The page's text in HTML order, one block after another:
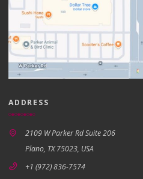
ADDRESS
2109 W Parker Rd Suite 206
Plano, TX 75023, USA
+1 (972) 836-7574